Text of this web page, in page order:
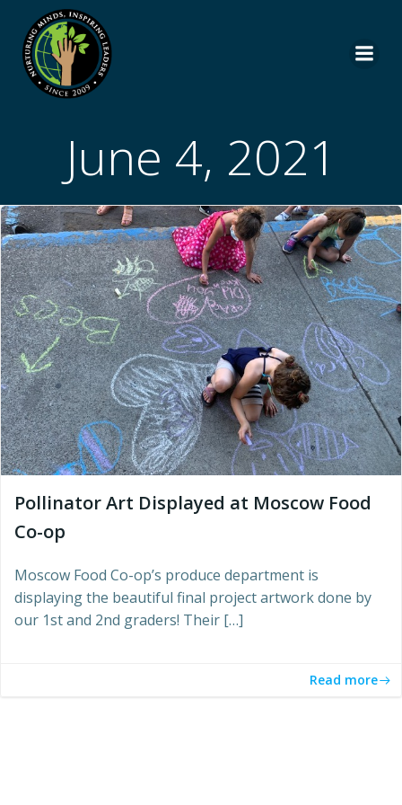
June 4, 2021
Pollinator Art Displayed at Moscow Food
Co-op
Moscow Food Co-op’s produce department is
displaying the beautiful final project artwork done by
our 1st and 2nd graders! Their […]
Read more